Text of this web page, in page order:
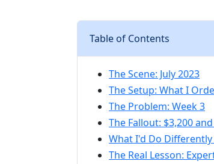
Table of Contents
The Scene: July 2023
The Setup: What I
The Problem: Week 3
The Fallout: $3,200
What I'd Do
The Real Lesson: